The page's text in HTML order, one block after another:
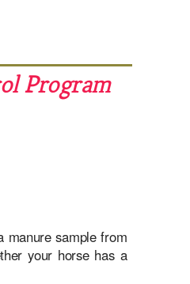
Program
sample from
your horse has a